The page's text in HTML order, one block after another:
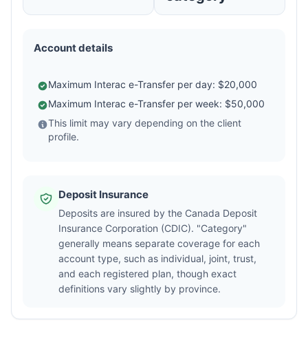
Account details
Maximum Interac e-Transfer per day: $20,000
Maximum Interac e-Transfer per week: $50,000
This limit may vary depending on the client
profile.
Deposit Insurance
Deposits are insured by the Canada Deposit
Insurance Corporation (CDIC). "Category"
generally means separate coverage for each
account type, such as individual, joint, trust,
and each registered plan, though exact
definitions vary slightly by province.